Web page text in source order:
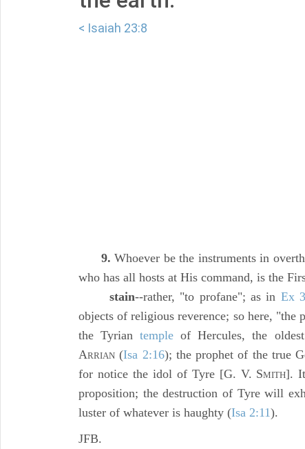
< Isaiah 23:8
9. Whoever be the instruments in
who has all hosts at His command, is the
stain--rather, "to profane"; as in Ex
objects of religious reverence; so here,
the Tyriantemple of Hercules, the
ARRIAN (Isa 2:16); the prophet of the true
for notice the idol of Tyre [G. V. SMITH].
proposition; the destruction of Tyre will
luster of whatever is haughty (Isa 2:11).
JFB.